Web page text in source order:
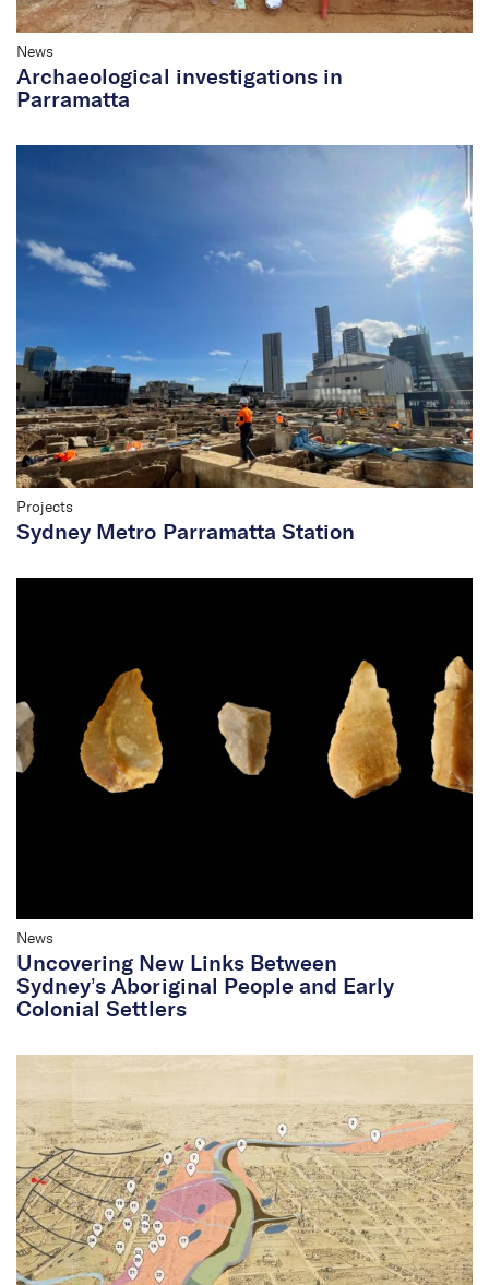
Hear from Dr Tim Owen
on 2SER
News
Archaeological investigations in
Parramatta
Projects
Sydney Metro Parramatta Station
News
Uncovering New Links Between
Sydney’s Aboriginal People and Early
Colonial Settlers